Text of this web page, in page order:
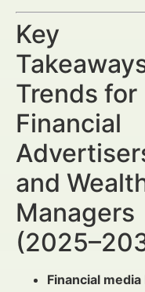
Key
Trends for
Financial
and
Managers
Financial media